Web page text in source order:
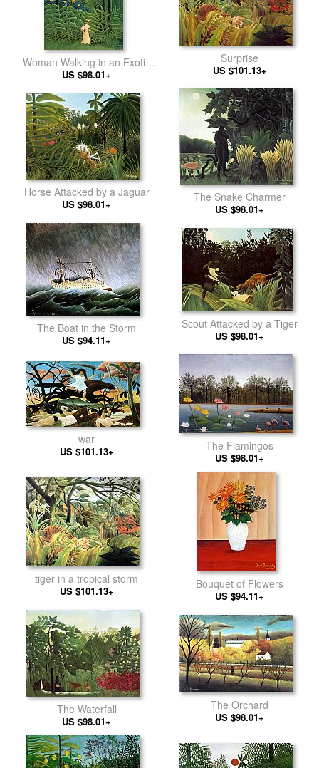
Woman Walking in an Exotic
Forest
US $98.01+
Surprise
US $101.13+
Horse Attacked by a Jaguar
US $98.01+
The Snake Charmer
US $98.01+
The Boat in the Storm
US $94.11+
Scout Attacked by a Tiger
US $98.01+
war
US $101.13+ The Flamingos
US $98.01+
tiger in a tropical storm
US $101.13+
Bouquet of Flowers
US $94.11+
The Waterfall
US $98.01+
The Orchard
US $98.01+